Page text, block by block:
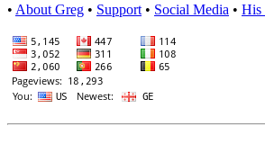
• About Greg • Support • Social Media • His